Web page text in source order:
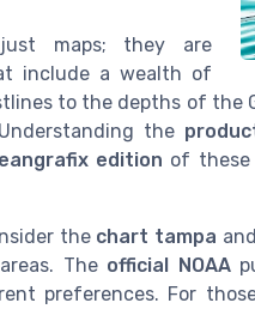
maps; they are
include a wealth of
to the depths of the
the
edition of these
the chart tampa and
The official NOAA
preferences. For